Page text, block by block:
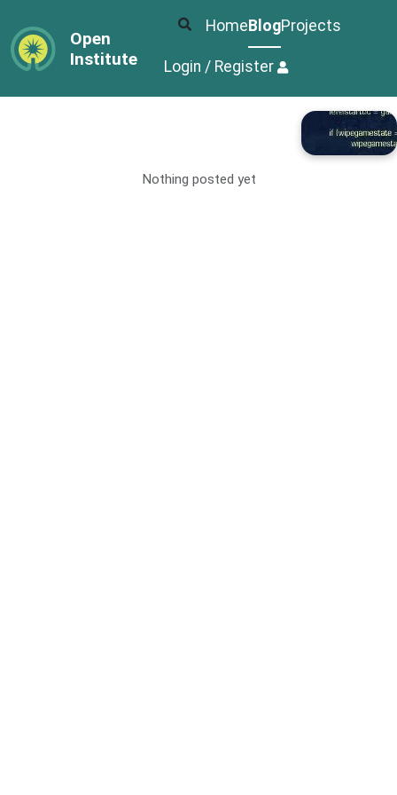
Open
Institute
Home BlogProjects
Login / Register
Nothing posted yet